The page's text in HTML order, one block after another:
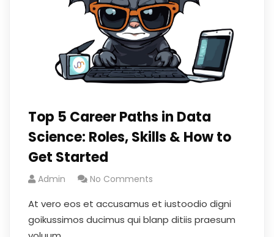
Top 5 Career Paths in Data
Science: Roles, Skills & How to
Get Started
Admin No Comments
At vero eos et accusamus et iustoodio digni
goikussimos ducimus qui blanp ditiis praesum